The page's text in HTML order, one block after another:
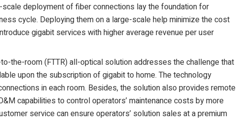
scale deployment of fiber connections lay the foundation for
cycle. Deploying them on a large-scale help minimize the cost
gigabit services with higher average revenue per user
to-the-room (FTTR) all-optical solution addresses the challenge that
upon the subscription of gigabit to home. The technology
in each room. Besides, the solution also provides remote
capabilities to control operators’ maintenance costs by more
service can ensure operators’ solution sales at a premium